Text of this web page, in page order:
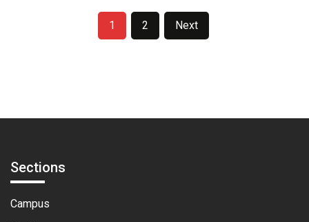
1 2 Next
Sections
Campus